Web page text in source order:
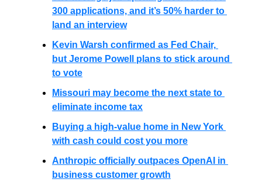
300 applications, and it’s 50% harder to
land an interview
Kevin Warsh confirmed as Fed Chair,
but Jerome Powell plans to stick around
to vote
Missouri may become the next state to
eliminate income tax
Buying a high-value home in New York
with cash could cost you more
Anthropic officially outpaces OpenAI in
business customer growth